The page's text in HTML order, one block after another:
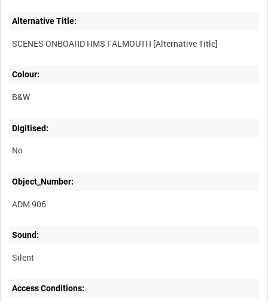
Alternative Title:
Colour:
B&W
Digitised:
No
Object_Number:
ADM 906
Sound:
Silent
Access Conditions: